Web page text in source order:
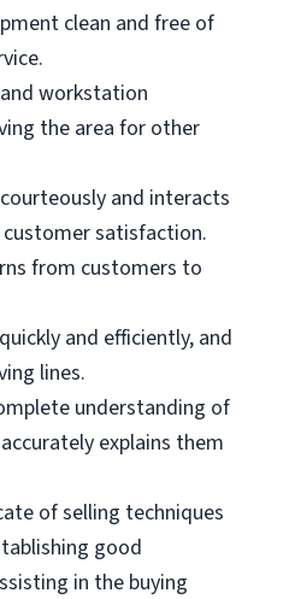
clean and free of
workstation
the area for other
and interacts
satisfaction.
from customers to
and efficiently, and
lines.
understanding of
explains them
of selling techniques
good
in the buying